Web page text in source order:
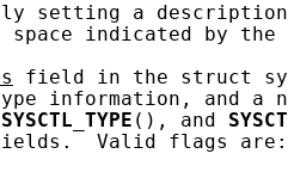
setting a
space indicated by the
field in the struct
information, and a
SYSCTL_TYPE (), and
Valid flags are: